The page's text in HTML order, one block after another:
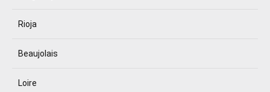
Rioja
Beaujolais
Loire